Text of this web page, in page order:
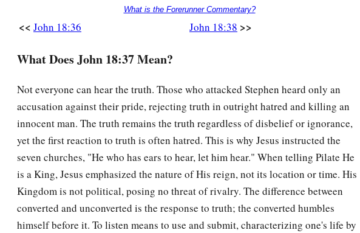
What is the Forerunner Commentary?
<< John 18:36 John 18:38 >>
What Does John 18:37 Mean?
Not everyone can hear the truth. Those who attacked Stephen heard only an
accusation against their pride, rejecting truth in outright hatred and killing an
innocent man. The truth remains the truth regardless of disbelief or ignorance,
yet the first reaction to truth is often hatred. This is why Jesus instructed the
seven churches, "He who has ears to hear, let him hear." When telling Pilate He
is a King, Jesus emphasized the nature of His reign, not its location or time. His
Kingdom is not political, posing no threat of rivalry. The difference between
converted and unconverted is the response to truth; the converted humbles
himself before it. To listen means to use and submit, characterizing one's life by